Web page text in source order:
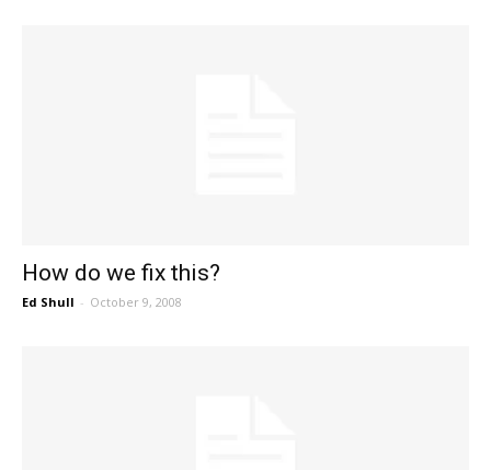
How do we fix this?
Ed Shull - October 9, 2008